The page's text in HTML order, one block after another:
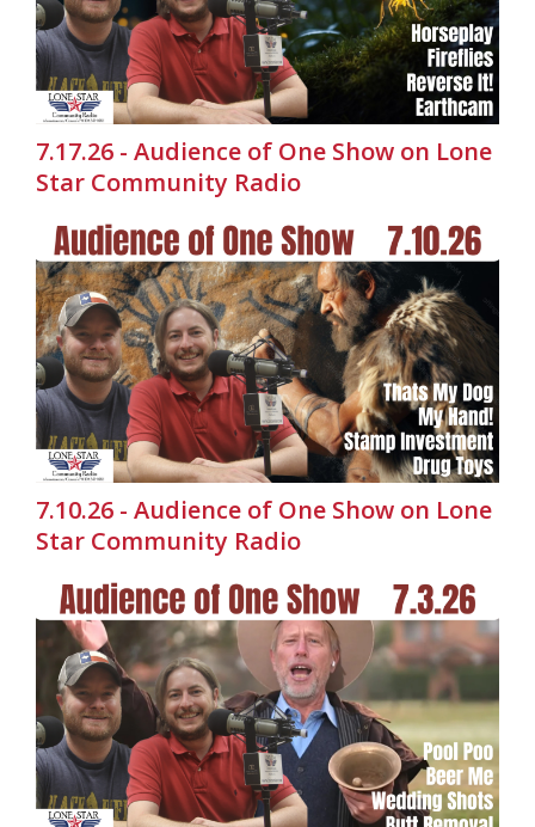
7.17.26 - Audience of One Show on Lone
Star Community Radio
7.10.26 - Audience of One Show on Lone
Star Community Radio